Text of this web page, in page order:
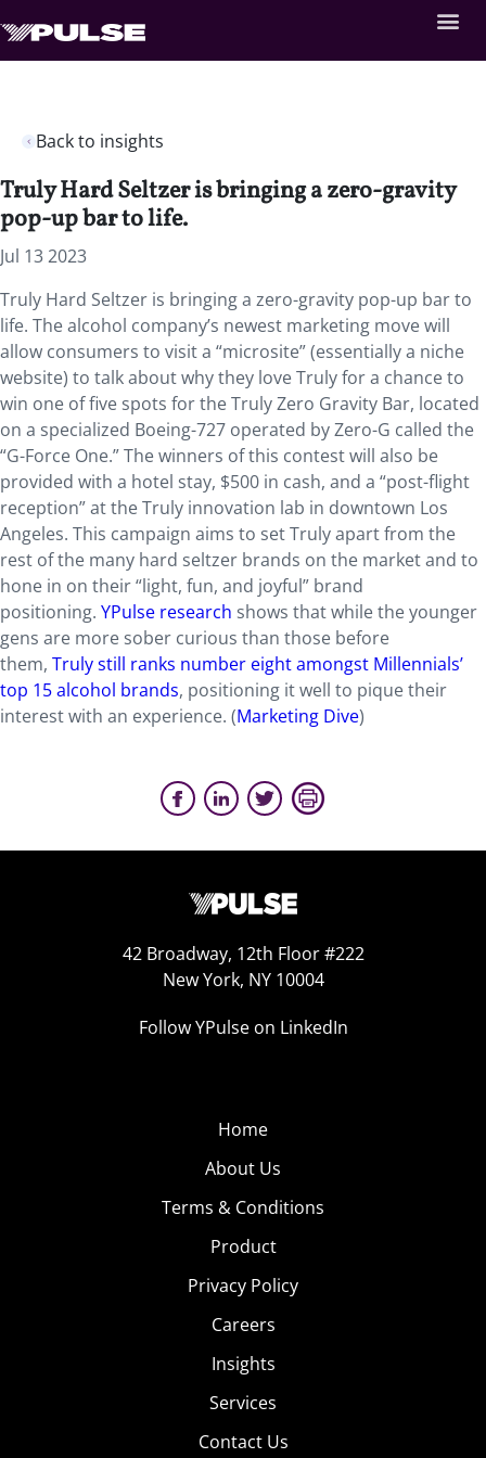
Back to insights
Truly Hard Seltzer is bringing a zero-gravity
pop-up bar to life.
Jul 13 2023
Truly Hard Seltzer is bringing a zero-gravity pop-up bar to
life. The alcohol company’s newest marketing move will
allow consumers to visit a “microsite” (essentially a niche
website) to talk about why they love Truly for a chance to
win one of five spots for the Truly Zero Gravity Bar, located
on a specialized Boeing-727 operated by Zero-G called the
“G-Force One.” The winners of this contest will also be
provided with a hotel stay, $500 in cash, and a “post-flight
reception” at the Truly innovation lab in downtown Los
Angeles. This campaign aims to set Truly apart from the
rest of the many hard seltzer brands on the market and to
hone in on their “light, fun, and joyful” brand
positioning. YPulse research shows that while the younger
gens are more sober curious than those before
them, Truly still ranks number eight amongst Millennials’
top 15 alcohol brands, positioning it well to pique their
interest with an experience. (Marketing Dive)
42 Broadway, 12th Floor #222
New York, NY 10004
Follow YPulse on LinkedIn
Home
About Us
Terms & Conditions
Product
Privacy Policy
Careers
Insights
Services
Contact Us